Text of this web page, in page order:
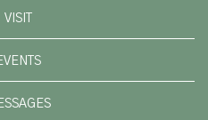
VISIT